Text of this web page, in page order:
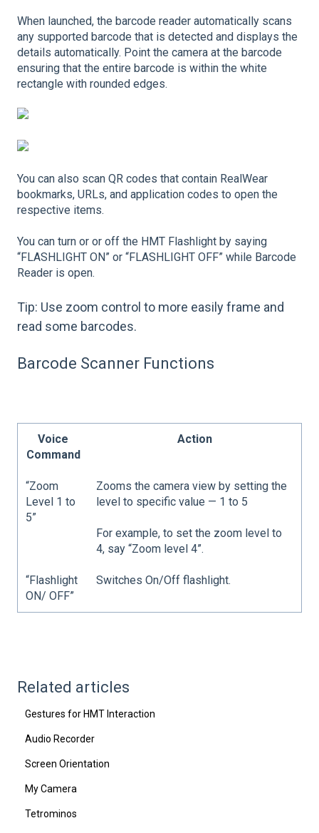
When launched, the barcode reader automatically scans
any supported barcode that is detected and displays the
details automatically. Point the camera at the barcode
ensuring that the entire barcode is within the white
rectangle with rounded edges.
You can also scan QR codes that contain RealWear
bookmarks, URLs, and application codes to open the
respective items.
You can turn or or off the HMT Flashlight by saying
“FLASHLIGHT ON” or “FLASHLIGHT OFF” while Barcode
Reader is open.
Tip: Use zoom control to more easily frame and
read some barcodes.
Barcode Scanner Functions
Voice
Command
Action
“Zoom
Level 1 to
5”
Zooms the camera view by setting the
level to specific value — 1 to 5
For example, to set the zoom level to
4, say “Zoom level 4”.
“Flashlight
ON/ OFF”
Switches On/Off flashlight.
Related articles
Gestures for HMT Interaction
Audio Recorder
Screen Orientation
My Camera
Tetrominos